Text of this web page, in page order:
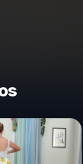
sequences
you are
provides the
Ballet